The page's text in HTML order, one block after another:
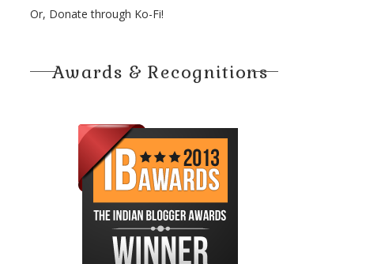
Or, Donate through Ko-Fi!
Awards & Recognitions